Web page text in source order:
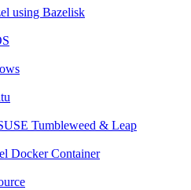
using Bazelisk
Tumbleweed & Leap
Docker Container